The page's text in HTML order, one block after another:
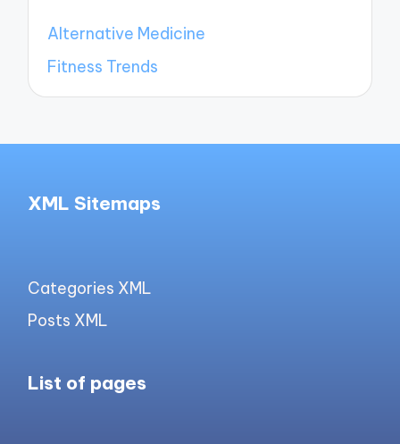
Alternative Medicine
Fitness Trends
XML Sitemaps
Categories XML
Posts XML
List of pages